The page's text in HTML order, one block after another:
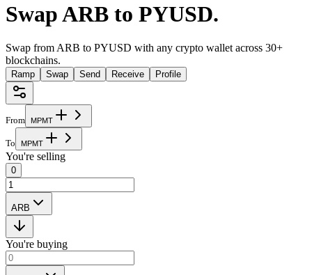
Swap ARB to PYUSD.
Swap from ARB to PYUSD with any crypto wallet across 30+
blockchains.
Ramp Swap Send Receive Profile
From MPMT
To MPMT
You're selling
0
ARB
You're buying